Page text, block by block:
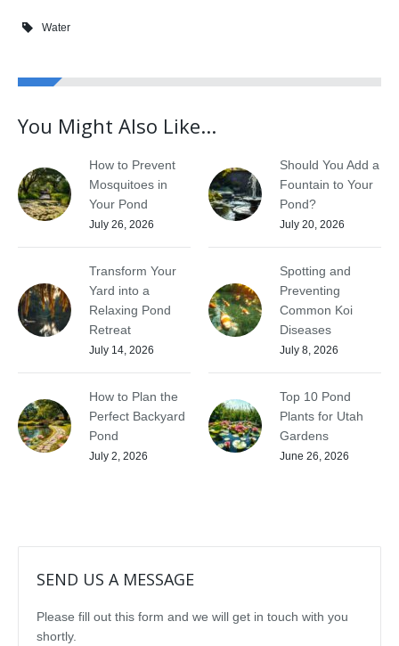
Water
You Might Also Like...
How to Prevent
Mosquitoes in
Your Pond
July 26, 2026
Should You Add a
Fountain to Your
Pond?
July 20, 2026
Transform Your
Yard into a
Relaxing Pond
Retreat
July 14, 2026
Spotting and
Preventing
Common Koi
Diseases
July 8, 2026
How to Plan the
Perfect Backyard
Pond
July 2, 2026
Top 10 Pond
Plants for Utah
Gardens
June 26, 2026
SEND US A MESSAGE
Please fill out this form and we will get in touch with you
shortly.